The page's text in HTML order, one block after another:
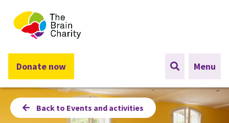
The Brain Charity
Donate now Menu
Back to Events and activities